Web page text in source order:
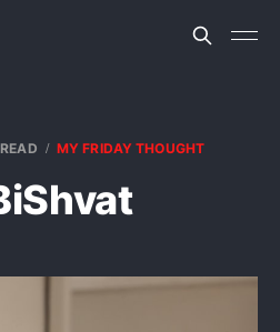
MY FRIDAY THOUGHT